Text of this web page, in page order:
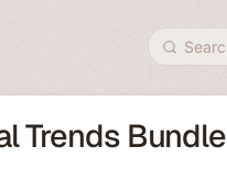
Search
Trends Bundle